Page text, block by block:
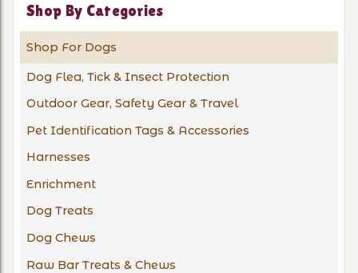
Shop By Categories
Shop For Dogs
Dog Flea, Tick & Insect Protection
Outdoor Gear, Safety Gear & Travel
Pet Identification Tags & Accessories
Harnesses
Enrichment
Dog Treats
Dog Chews
Raw Bar Treats & Chews